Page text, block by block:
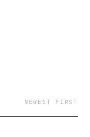
NEWEST FIRST